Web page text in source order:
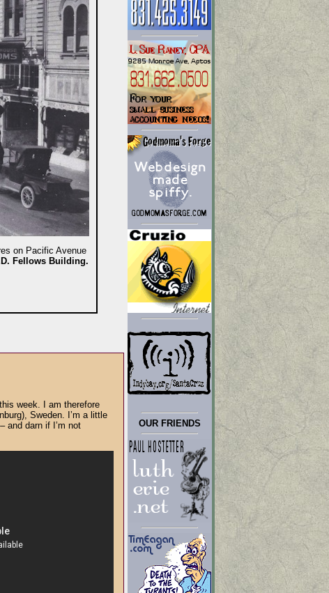
on Pacific Avenue
Fellows Building.
week. I am therefore
Sweden. I’m a little
and darn if I’m not
OUR FRIENDS